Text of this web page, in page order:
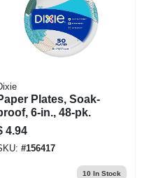
Plates, Soak-
6-in., 48-pk.
4.94
#156417
10 In Stock